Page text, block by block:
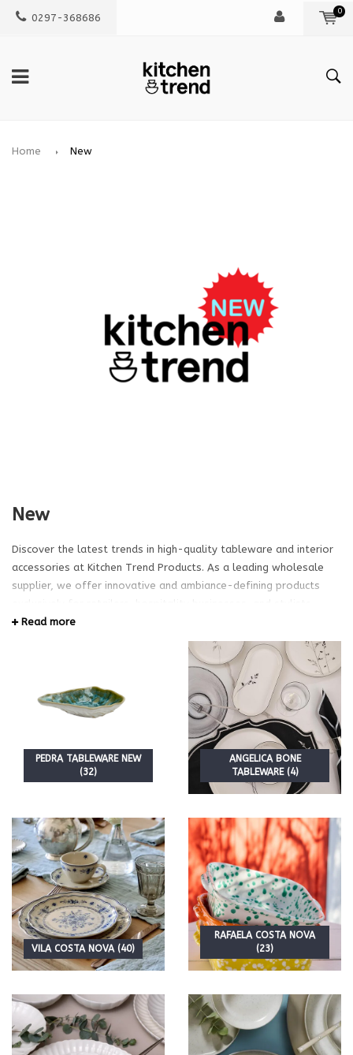
0297-368686
0
Home New
New
Discover the latest trends in high-quality tableware and interior
accessories at Kitchen Trend Products. As a leading wholesale
supplier, we offer innovative and ambiance-defining products
Explore our extensive range and create the perfect table setting
Read more
PEDRA TABLEWARE NEW
(32)
ANGELICA BONE
TABLEWARE (4)
VILA COSTA NOVA (40)
RAFAELA COSTA NOVA
(23)